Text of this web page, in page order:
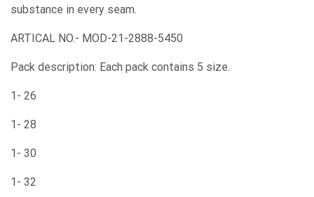
substance in every seam.
ARTICAL NO.- MOD-21-2888-5450
Pack description: Each pack contains 5 size.
1- 26
1- 28
1- 30
1- 32